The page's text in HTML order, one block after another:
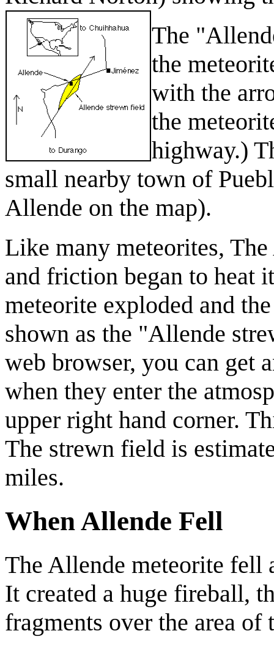
The
the
with the
the
highway.)
small nearby town of
Allende on the map).
Like many meteorites,
and friction began to heat
meteorite exploded and
shown as the "Allende
web browser, you can get
when they enter the
upper right hand corner.
The strewn field is
miles.
When Allende Fell
The Allende meteorite fell
It created a huge fireball,
fragments over the area